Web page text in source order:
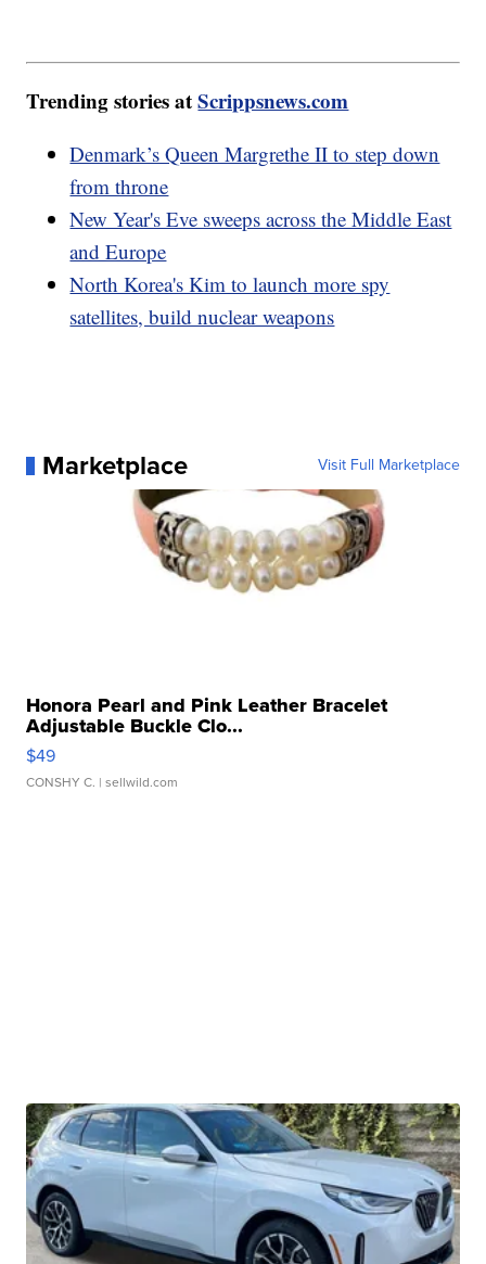
Trending stories atScrippsnews.com
Denmark’s Queen Margrethe II to step down
from throne
New Year's Eve sweeps across the Middle East
and Europe
North Korea's Kim to launch more spy
satellites, build nuclear weapons
Marketplace Visit Full Marketplace
Honora Pearl and Pink Leather Bracelet
Adjustable Buckle Clo...
$49
CONSHY C. | sellwild.com